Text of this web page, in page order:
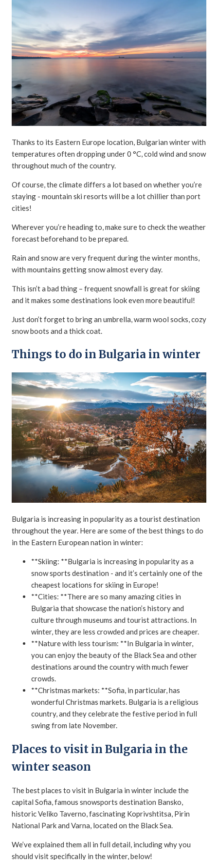
Thanks to its Eastern Europe location, Bulgarian winter with
temperatures often dropping under 0 °C, cold wind and snow
throughout much of the country.
Of course, the climate differs a lot based on whether you’re
staying - mountain ski resorts will be a lot chillier than port
cities!
Wherever you’re heading to, make sure to check the weather
forecast beforehand to be prepared.
Rain and snow are very frequent during the winter months,
with mountains getting snow almost every day.
This isn’t a bad thing – frequent snowfall is great for skiing
and it makes some destinations look even more beautiful!
Just don’t forget to bring an umbrella, warm wool socks, cozy
snow boots and a thick coat.
Things to do in Bulgaria in winter
Bulgaria is increasing in popularity as a tourist destination
throughout the year. Here are some of the best things to do
in the Eastern European nation in winter:
**Skiing: **Bulgaria is increasing in popularity as a
snow sports destination - and it’s certainly one of the
cheapest locations for skiing in Europe!
**Cities: **There are so many amazing cities in
Bulgaria that showcase the nation’s history and
culture through museums and tourist attractions. In
winter, they are less crowded and prices are cheaper.
**Nature with less tourism: **In Bulgaria in winter,
you can enjoy the beauty of the Black Sea and other
destinations around the country with much fewer
crowds.
**Christmas markets: **Sofia, in particular, has
wonderful Christmas markets. Bulgaria is a religious
country, and they celebrate the festive period in full
swing from late November.
Places to visit in Bulgaria in the
winter season
The best places to visit in Bulgaria in winter include the
capital Sofia, famous snowsports destination Bansko,
historic Veliko Taverno, fascinating Koprivshtitsa, Pirin
National Park and Varna, located on the Black Sea.
We’ve explained them all in full detail, including why you
should visit specifically in the winter, below!